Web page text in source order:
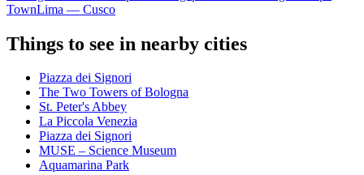
TownLima — Cusco
Things to see in nearby cities
Piazza dei Signori
The Two Towers of Bologna
St. Peter's Abbey
La Piccola Venezia
Piazza dei Signori
MUSE – Science Museum
Aquamarina Park